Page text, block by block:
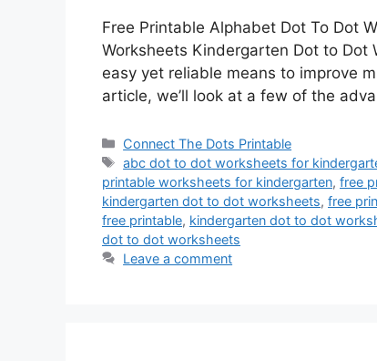
Free Printable Alphabet Dot To Dot
Worksheets Kindergarten Dot to Dot
easy yet reliable means to improve
article, we’ll look at a few of the
Categories
Connect The Dots Printable
Tags
abc dot to dot worksheets for
printable worksheets for kindergarten, free
kindergarten dot to dot worksheets, free
free printable, kindergarten dot to dot
dot to dot worksheets
Leave a comment